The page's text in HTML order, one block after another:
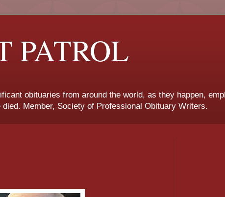
PATROL
obituaries from around the world, as they happen,
Member, Society of Professional Obituary Writers.